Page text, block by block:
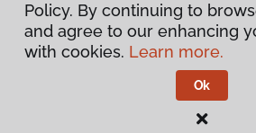
Privacy Policy
Flooring America.
Policy. By continuing to
and agree to our enhancing
with cookies. Learn more.
Ok